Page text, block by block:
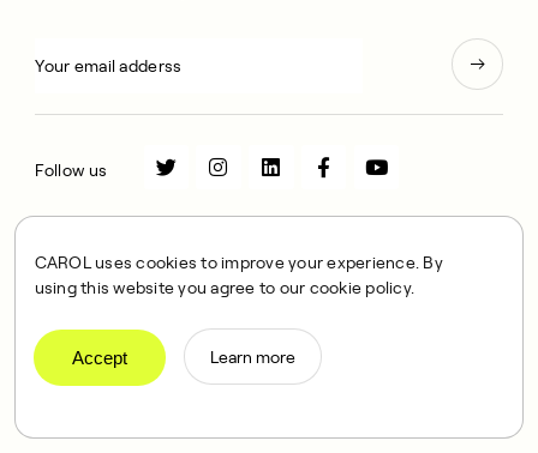
CAROL uses cookies to improve your experience. By
using this website you agree to our cookie policy.
Learn more
Accept
Community
Workouts
Delivery
Habit
FAQs
Home Trial
Follow us